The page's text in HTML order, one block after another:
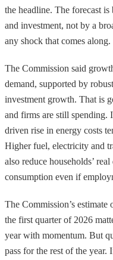
the headline. The forecast
and investment, not by a
any shock that comes along.
The Commission said
demand, supported by
investment growth. That is
and firms are still spending.
driven rise in energy costs
Higher fuel, electricity and
also reduce households’
consumption even if
The Commission’s
the first quarter of 2026
year with momentum. But
pass for the rest of the year.